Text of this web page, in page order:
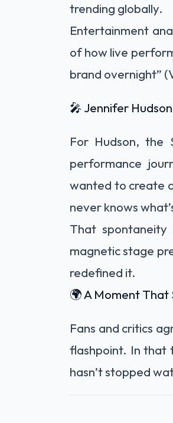
trending globally.
Entertainment
of how live
brand overnight”
🎤 Jennifer
For Hudson, the
performance
wanted to create
never knows
That spontaneity
magnetic stage
redefined it.
🌍 A Moment That
Fans and critics
flashpoint. In that
hasn’t stopped